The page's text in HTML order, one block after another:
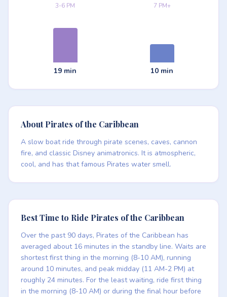
3-6 PM
19 min
7 PM+
10 min
About Pirates of the Caribbean
A slow boat ride through pirate scenes, caves, cannon
fire, and classic Disney animatronics. It is atmospheric,
cool, and has that famous Pirates water smell.
Best Time to Ride Pirates of the Caribbean
Over the past 90 days, Pirates of the Caribbean has
averaged about 16 minutes in the standby line. Waits are
shortest first thing in the morning (8-10 AM), running
around 10 minutes, and peak midday (11 AM-2 PM) at
roughly 24 minutes. For the least waiting, ride first thing
in the morning (8-10 AM) or during the final hour before